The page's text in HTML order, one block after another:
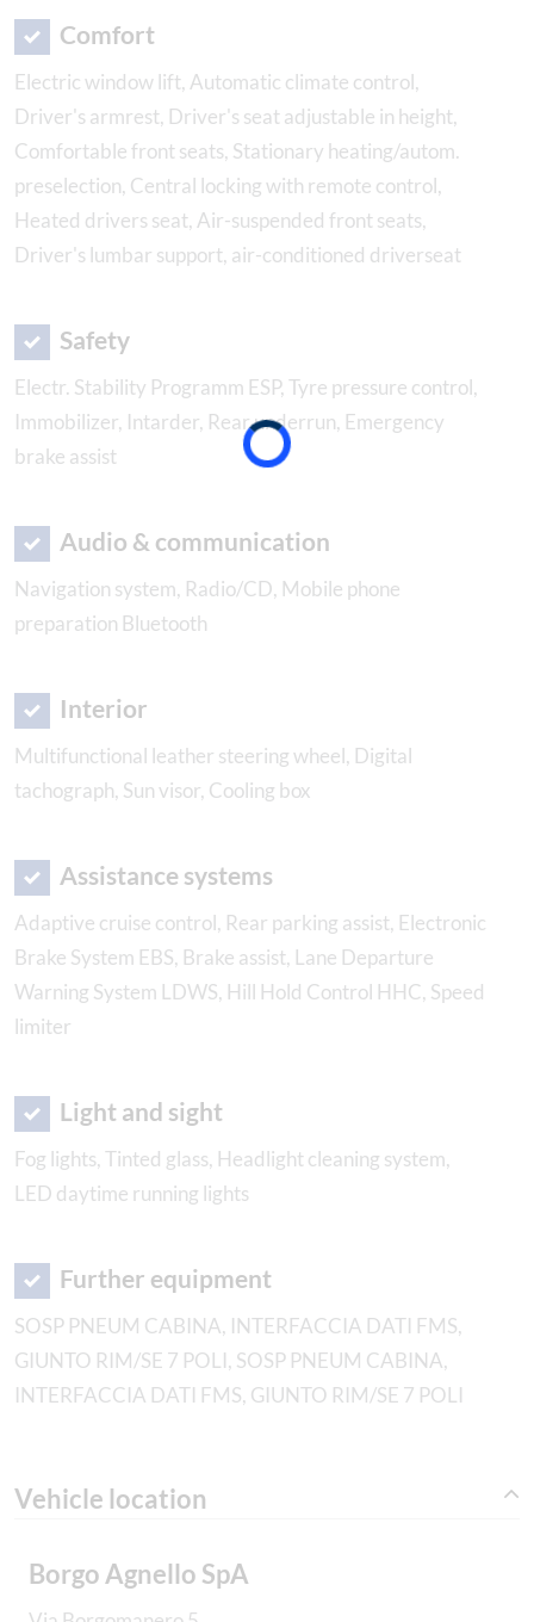
Comfort
Electric window lift, Automatic climate control,
Driver's armrest, Driver's seat adjustable in height,
Comfortable front seats, Stationary heating/autom.
preselection, Central locking with remote control,
Heated drivers seat, Air-suspended front seats,
Driver's lumbar support, air-conditioned driverseat
Safety
Electr. Stability Programm ESP, Tyre pressure control,
Immobilizer, Intarder, Rear underrun, Emergency
brake assist
Audio & communication
Navigation system, Radio/CD, Mobile phone
preparation Bluetooth
Interior
Multifunctional leather steering wheel, Digital
tachograph, Sun visor, Cooling box
Assistance systems
Adaptive cruise control, Rear parking assist, Electronic
Brake System EBS, Brake assist, Lane Departure
Warning System LDWS, Hill Hold Control HHC, Speed
limiter
Light and sight
Fog lights, Tinted glass, Headlight cleaning system,
LED daytime running lights
Further equipment
SOSP PNEUM CABINA, INTERFACCIA DATI FMS,
GIUNTO RIM/SE 7 POLI, SOSP PNEUM CABINA,
INTERFACCIA DATI FMS, GIUNTO RIM/SE 7 POLI
Vehicle location
Borgo Agnello SpA